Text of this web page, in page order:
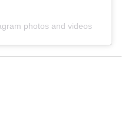
photos and videos